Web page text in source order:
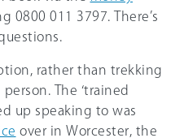
0800 011 3797. There’s
rather than trekking
The ‘trained
up speaking to was
over in Worcester, the